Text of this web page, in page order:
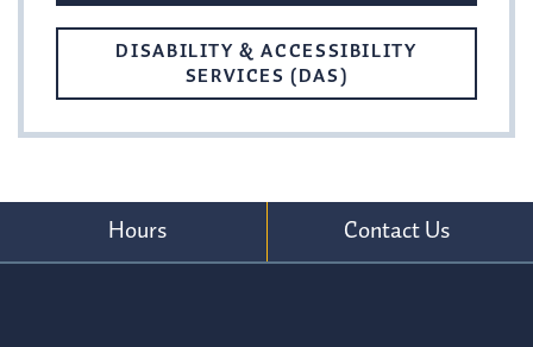
DISABILITY & ACCESSIBILITY
SERVICES (DAS)
Hours Contact Us